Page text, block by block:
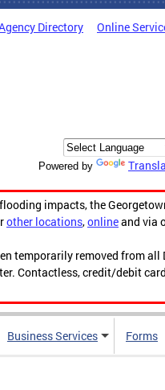
Directory Online
Powered by
impacts, the
other locations,onlineand via
temporarily removed from all
Contactless, credit/debit
Business Services Forms